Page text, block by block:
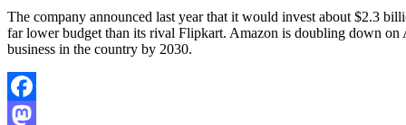
The company announced last year that it would invest about $2.3
far lower budget than its rival Flipkart. Amazon is doubling down
business in the country by 2030.
Facebook